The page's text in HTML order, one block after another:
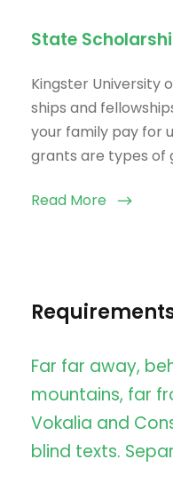
State
Kingster University
ships and
your family pay for
grants are types of
Read More
Far far away,
mountains, far
Vokalia and
blind texts.